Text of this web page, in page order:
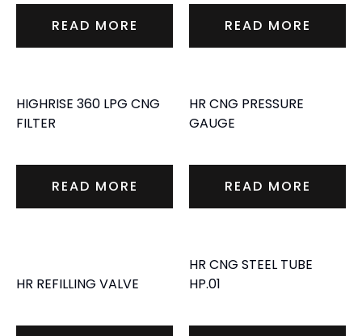
READ MORE READ MORE
HIGHRISE 360 LPG CNG
FILTER
READ MORE
HR CNG PRESSURE
GAUGE
READ MORE
HR REFILLING VALVE
HR CNG STEEL TUBE
HP.01